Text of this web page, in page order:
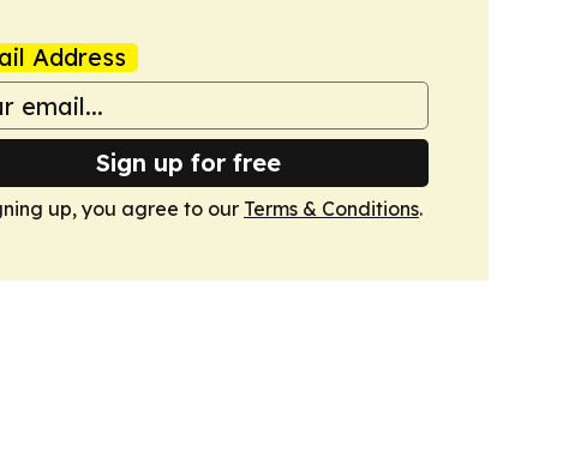
Address
Sign up for free
up, you agree to our Terms & Conditions.